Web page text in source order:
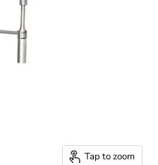
Tap to zoom